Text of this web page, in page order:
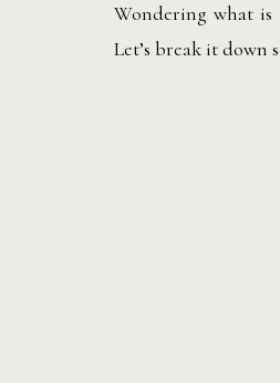
Wondering what
Let’s break it down